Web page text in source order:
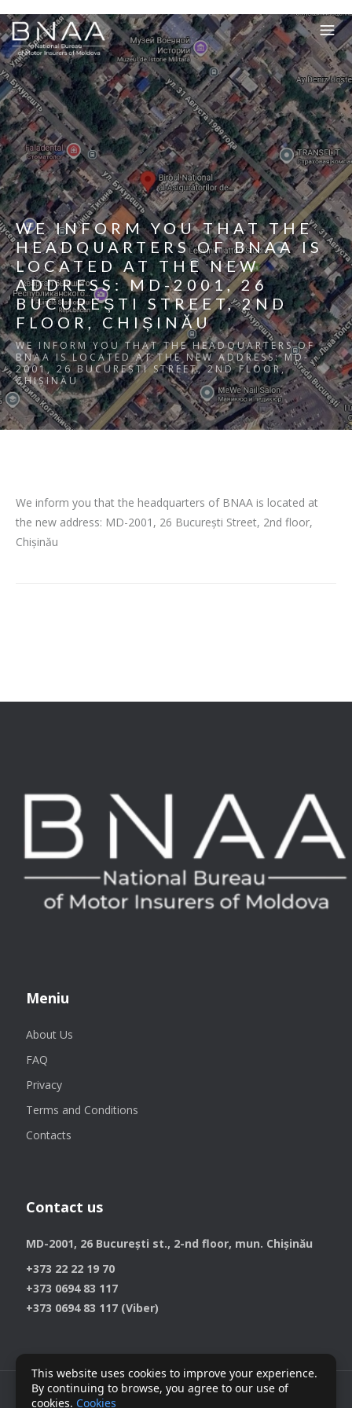
WE INFORM YOU THAT THE
HEADQUARTERS OF BNAA IS
LOCATED AT THE NEW
ADDRESS: MD-2001, 26
BUCUREȘTI STREET, 2ND
FLOOR, CHIȘINĂU
WE INFORM YOU THAT THE HEADQUARTERS OF
BNAA IS LOCATED AT THE NEW ADDRESS: MD-
2001, 26 BUCUREȘTI STREET, 2ND FLOOR,
CHIȘINĂU
We inform you that the headquarters of BNAA is located at
the new address: MD-2001, 26 București Street, 2nd floor,
Chișinău
This website uses cookies to improve your experience.
By continuing to browse, you agree to our use of
cookies. Cookies
Meniu
About Us
FAQ
Privacy
Terms and Conditions
Contacts
Contact us
MD-2001, 26 București st., 2-nd floor, mun. Chișinău
+373 22 22 19 70
+373 0694 83 117
+373 0694 83 117 (Viber)